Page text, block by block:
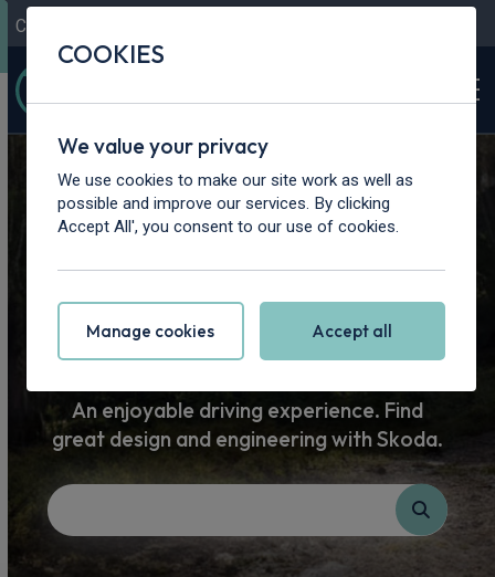
Contact Us
Home > Vans > Skoda
Skoda Car
Leasing
An enjoyable driving experience. Find
great design and engineering with Skoda.
COOKIES
We value your privacy
We use cookies to make our site work as well as
possible and improve our services. By clicking
Accept All', you consent to our use of cookies.
Manage cookies Accept all